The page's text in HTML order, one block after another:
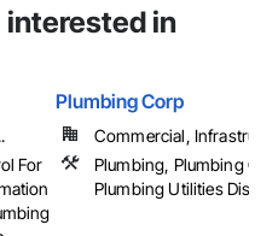
interested in
For
Plumbing Corp
Commercial,
Plumbing, Plumbing
Plumbing Utilities